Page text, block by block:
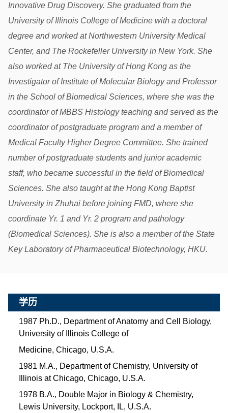
Innovative Drug Discovery. She graduated from the
University of Illinois College of Medicine with a doctoral
degree and worked at Northwestern University Medical
Center, and The Rockefeller University in New York. She
also worked at The University of Hong Kong as the
Investigator of Institute of Molecular Biology and Professor
in the School of Biomedical Sciences, where she was the
coordinator of MBBS Histology teaching and served as the
coordinator of postgraduate program and a member of
Medical Faculty Higher Degree Committee. She trained
number of postgraduate students and junior academic
staff, who became successful in the field of Biomedical
Sciences. She also taught at the Hong Kong Baptist
University in Zhuhai before joining FMD, where she
coordinate Yr. 1 and Yr. 2 program and pathology
(Biomedical Sciences). She is also a member of the State
Key Laboratory of Pharmaceutical Biotechnology, HKU.
学历
1987 Ph.D., Department of Anatomy and Cell Biology,
University of Illinois College of
Medicine, Chicago, U.S.A.
1981 M.A., Department of Chemistry, University of
Illinois at Chicago, Chicago, U.S.A.
1978 B.A., Double Major in Biology & Chemistry,
Lewis University, Lockport, IL, U.S.A.